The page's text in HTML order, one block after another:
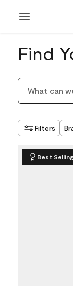
Find
Filters
Best Selling